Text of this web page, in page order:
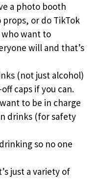
a photo booth
or do TikTok
want to
will and that’s
(not just alcohol)
caps if you can.
to be in charge
drinks (for safety
so no one
just a variety of